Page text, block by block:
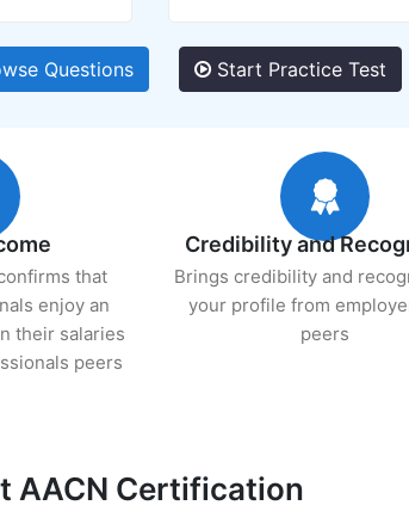
Questions Start Practice Test
that
enjoy an
their salaries
peers
Credibility and
Brings credibility and
your profile from
peers
AACN Certification